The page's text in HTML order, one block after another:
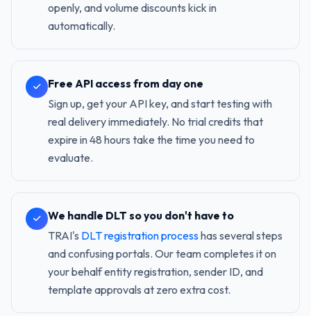
openly, and volume discounts kick in
automatically.
Free API access from day one
Sign up, get your API key, and start testing with
real delivery immediately. No trial credits that
expire in 48 hours take the time you need to
evaluate.
We handle DLT so you don't have to
TRAI's DLT registration processhas several steps
and confusing portals. Our team completes it on
your behalf entity registration, sender ID, and
template approvals at zero extra cost.